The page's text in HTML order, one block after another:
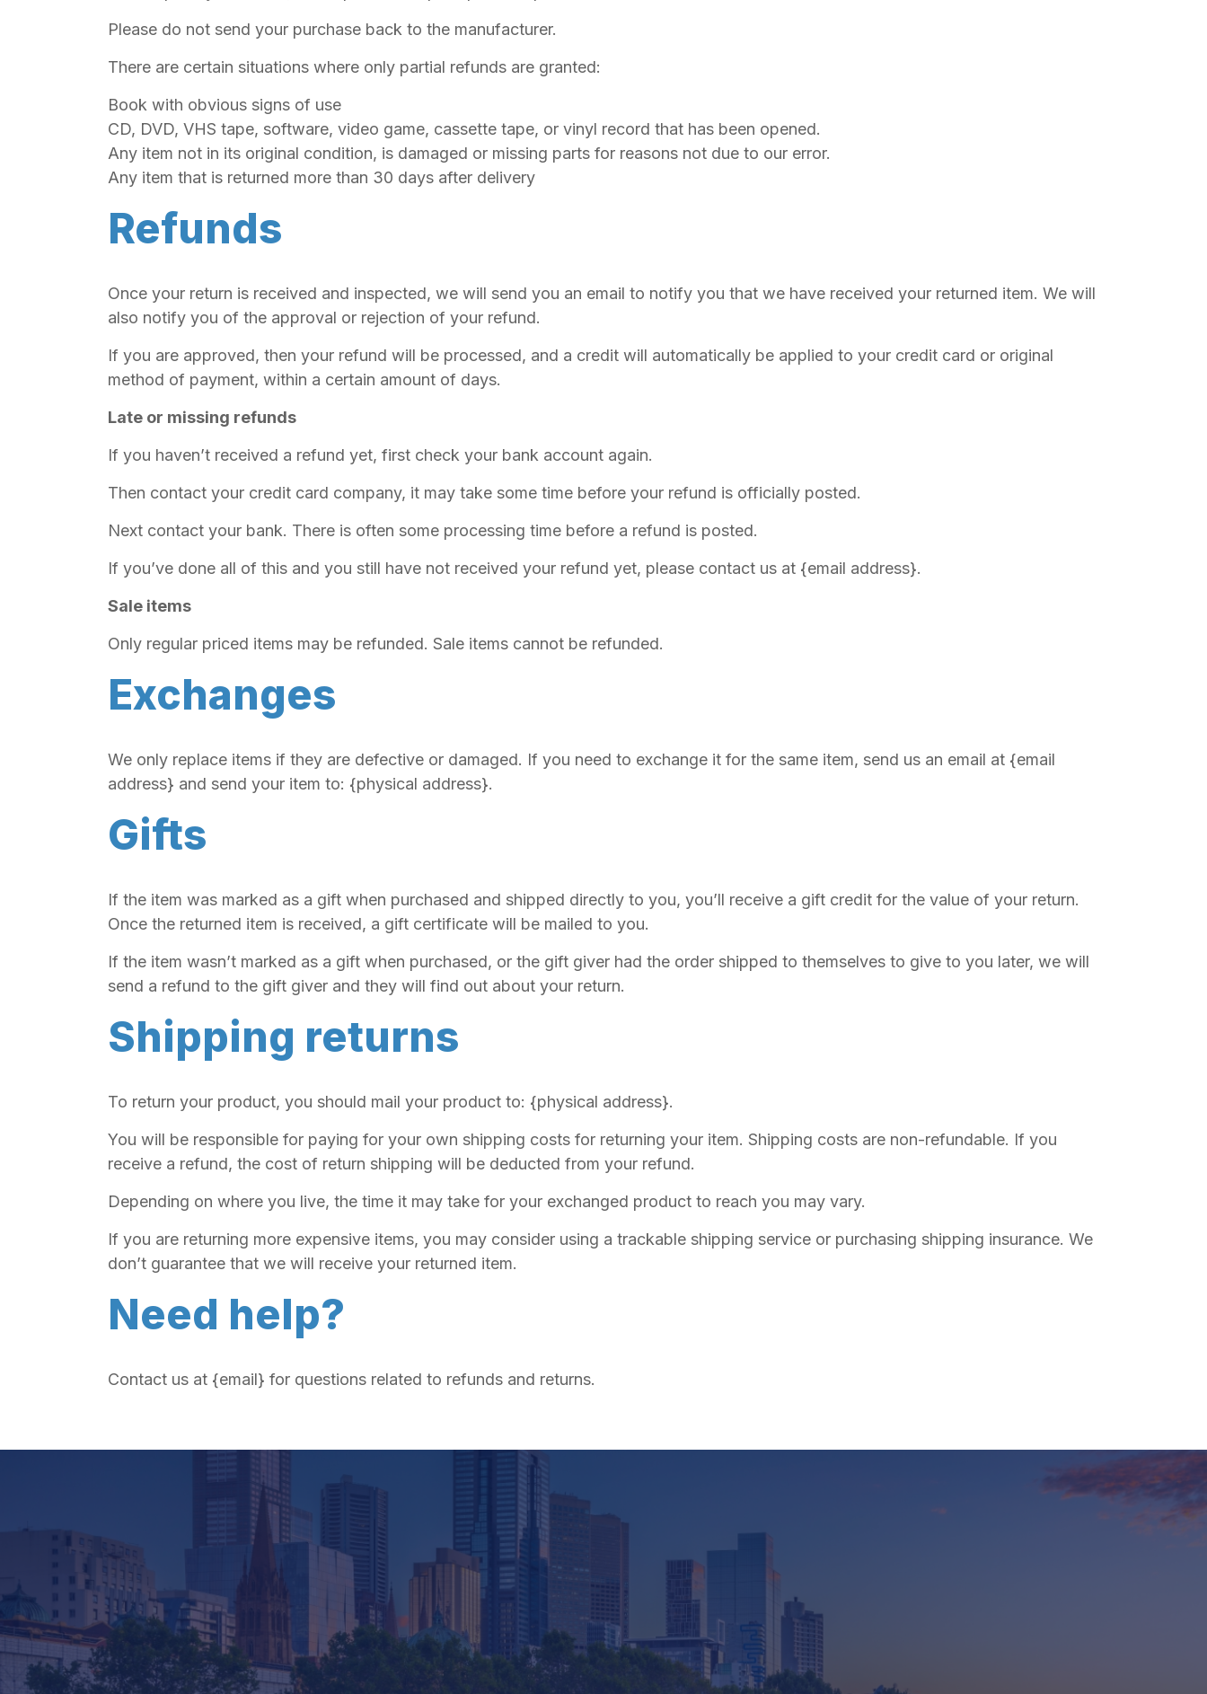
Please do not send your purchase back to the manufacturer.
There are certain situations where only partial refunds are granted:
Book with obvious signs of use
CD, DVD, VHS tape, software, video game, cassette tape, or vinyl record that has been opened.
Any item not in its original condition, is damaged or missing parts for reasons not due to our error.
Any item that is returned more than 30 days after delivery
Refunds
Once your return is received and inspected, we will send you an email to notify you that we have received your returned item. We will
also notify you of the approval or rejection of your refund.
If you are approved, then your refund will be processed, and a credit will automatically be applied to your credit card or original
method of payment, within a certain amount of days.
Late or missing refunds
If you haven’t received a refund yet, first check your bank account again.
Then contact your credit card company, it may take some time before your refund is officially posted.
Next contact your bank. There is often some processing time before a refund is posted.
If you’ve done all of this and you still have not received your refund yet, please contact us at {email address}.
Sale items
Only regular priced items may be refunded. Sale items cannot be refunded.
Exchanges
We only replace items if they are defective or damaged. If you need to exchange it for the same item, send us an email at {email
address} and send your item to: {physical address}.
Gifts
If the item was marked as a gift when purchased and shipped directly to you, you’ll receive a gift credit for the value of your return.
Once the returned item is received, a gift certificate will be mailed to you.
If the item wasn’t marked as a gift when purchased, or the gift giver had the order shipped to themselves to give to you later, we will
send a refund to the gift giver and they will find out about your return.
Shipping returns
To return your product, you should mail your product to: {physical address}.
You will be responsible for paying for your own shipping costs for returning your item. Shipping costs are non-refundable. If you
receive a refund, the cost of return shipping will be deducted from your refund.
Depending on where you live, the time it may take for your exchanged product to reach you may vary.
If you are returning more expensive items, you may consider using a trackable shipping service or purchasing shipping insurance. We
don’t guarantee that we will receive your returned item.
Need help?
Contact us at {email} for questions related to refunds and returns.